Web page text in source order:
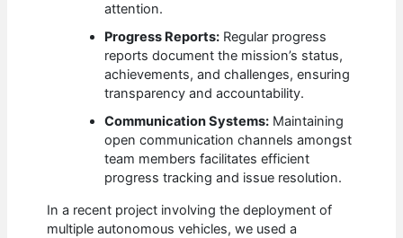
attention.
Progress Reports: Regular progress
reports document the mission’s status,
achievements, and challenges, ensuring
transparency and accountability.
Communication Systems: Maintaining
open communication channels amongst
team members facilitates efficient
progress tracking and issue resolution.
In a recent project involving the deployment of
multiple autonomous vehicles, we used a